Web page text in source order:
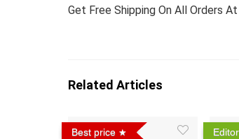
Get Free Shipping On All Orders
Related Articles
Best price